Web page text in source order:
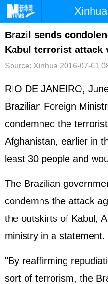
首页 时政
台湾 财经
文娱 图片
博客 微博
Brazil sends
Kabul terrorist attack
Source: Xinhua 2016-07-01
RIO DE JANEIRO,
Brazilian Foreign
condemned the
Afghanistan, earlier in
least 30 people and
The Brazilian
condemns the attack
the outskirts of Kabul,
ministry in a statement.
"By reaffirming
sort of terrorism, the